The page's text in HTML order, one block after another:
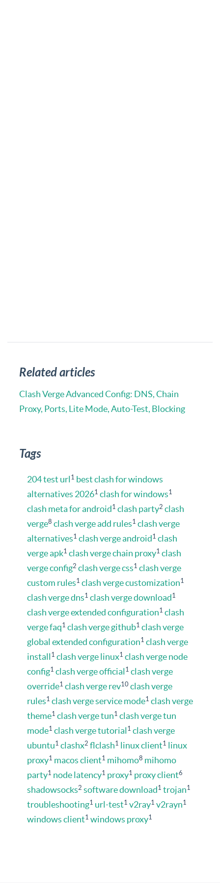
Related articles
Clash Verge Advanced Config: DNS, Chain
Proxy, Ports, Lite Mode, Auto-Test, Blocking
Tags
204 test url 1 best clash for windows
alternatives 20261 clash for windows1
clash meta for android1 clash party2 clash
verge8 clash verge add rules1 clash verge
alternatives1 clash verge android1 clash
verge apk1 clash verge chain proxy1 clash
verge config2 clash verge css1 clash verge
custom rules1 clash verge customization1
clash verge dns1 clash verge download1
clash verge extended configuration1 clash
verge faq1 clash verge github1 clash verge
global extended configuration1 clash verge
install 1 clash verge linux1 clash verge node
config1 clash verge official 1 clash verge
override1 clash verge rev10 clash verge
rules1 clash verge service mode1 clash verge
theme1 clash verge tun1 clash verge tun
mode1 clash verge tutorial 1 clash verge
ubuntu1 clashx2 flclash1 linux client1 linux
proxy1 macos client1 mihomo8 mihomo
party1 node latency1 proxy1 proxy client6
shadowsocks2 software download1 trojan1
troubleshooting1 url-test1 v2ray1 v2rayn1
windows client1 windows proxy1